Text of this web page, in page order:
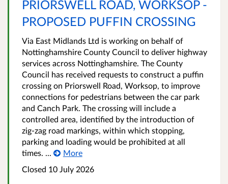
PRIORSWELL ROAD, WORKSOP -
PROPOSED PUFFIN CROSSING
Via East Midlands Ltd is working on behalf of
Nottinghamshire County Council to deliver highway
services across Nottinghamshire. The County
Council has received requests to construct a puffin
crossing on Priorswell Road, Worksop, to improve
connections for pedestrians between the car park
and Canch Park. The crossing will include a
controlled area, identified by the introduction of
zig-zag road markings, within which stopping,
parking and loading would be prohibited at all
times. ...
More
Closed 10 July 2026